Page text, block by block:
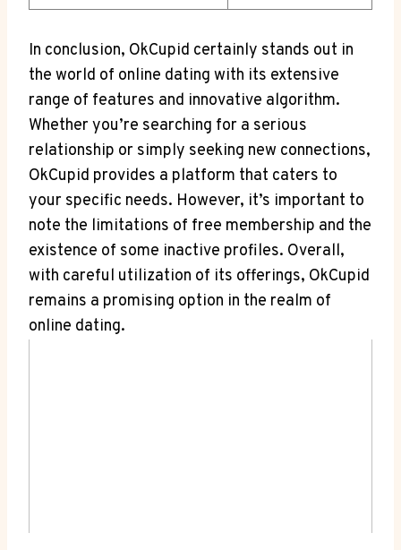
In conclusion, OkCupid certainly ⁤stands out‌ in
the ⁤world of online dating with its‌ extensive
range of ⁤features ‍and innovative ⁢algorithm.
Whether ​you’re ‍searching for a serious
relationship ​or simply seeking new⁣ connections,
OkCupid provides​ a platform ⁢that caters to‍
your specific needs. However, it’s important⁤ to
⁤note⁢ the limitations of‌ free membership and the
existence of some inactive profiles. Overall,⁢
with careful utilization of its offerings, OkCupid
remains a promising option ​in the⁢ realm of
online⁣ dating.